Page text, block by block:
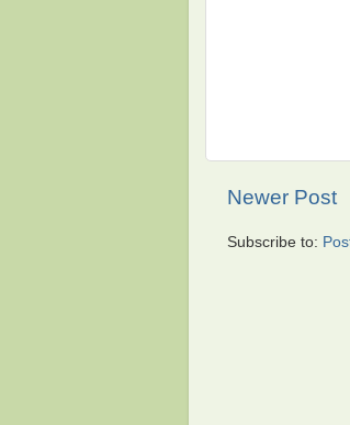
Newer Post
Subscribe to: